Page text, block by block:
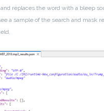
replaces the word with a bleep
a sample of the search and mask